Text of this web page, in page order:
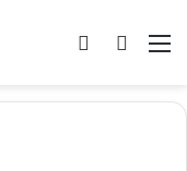
Search
Log